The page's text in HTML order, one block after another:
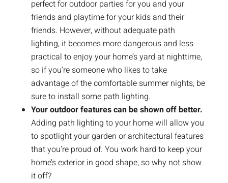
perfect for outdoor parties for you and your
friends and playtime for your kids and their
friends. However, without adequate path
lighting, it becomes more dangerous and less
practical to enjoy your home’s yard at nighttime,
so if you’re someone who likes to take
advantage of the comfortable summer nights, be
sure to install some path lighting.
Your outdoor features can be shown off better.
Adding path lighting to your home will allow you
to spotlight your garden or architectural features
that you’re proud of. You work hard to keep your
home’s exterior in good shape, so why not show
it off?